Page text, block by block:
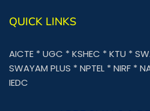
QUICK LINKS
AICTE *UGC *KSHEC *KTU *
SWAYAM PLUS *NPTEL *NIRF *
IEDC